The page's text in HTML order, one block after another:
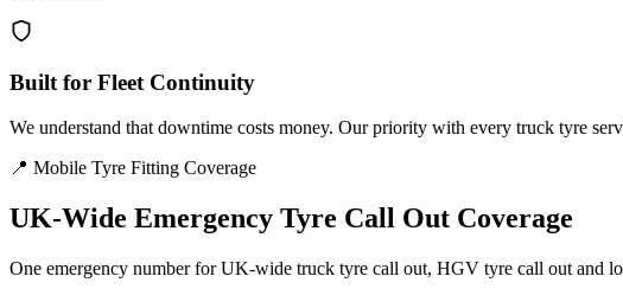
Built for Fleet Continuity
We understand that downtime costs money. Our priority with every truck tyre
📍 Mobile Tyre Fitting Coverage
UK-Wide Emergency Tyre Call Out Coverage
One emergency number for UK-wide truck tyre call out, HGV tyre call out and